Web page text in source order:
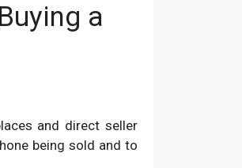
a
and direct seller
being sold and to